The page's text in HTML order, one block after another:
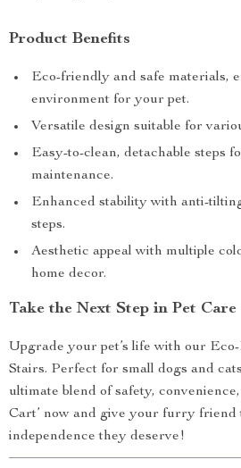
Product Benefits
Eco-friendly and safe materials,
environment for your pet.
Versatile design suitable for
Easy-to-clean, detachable steps
maintenance.
Enhanced stability with anti-
steps.
Aesthetic appeal with multiple
home decor.
Take the Next Step in Pet Care
Upgrade your pet’s life with our
Stairs. Perfect for small dogs and
ultimate blend of safety,
Cart’ now and give your furry friend
independence they deserve!